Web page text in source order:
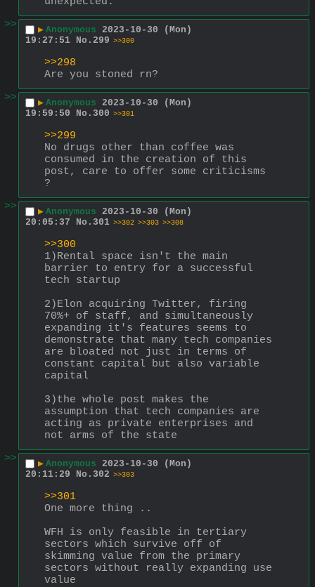
>>
▶ Anonymous 2023-10-30 (Mon)
19:27:51 No. 299 >>300
>>298
Are you stoned rn?
>>
▶ Anonymous 2023-10-30 (Mon)
19:59:50
No. 300 >>301
>>299
No drugs other than coffee was
consumed in the creation of this
post, care to offer some criticisms
?
>>
▶ Anonymous 2023-10-30 (Mon)
20:05:37
No. 301 >>302 >>303 >>308
>>300
1)Rental space isn't the main
barrier to entry for a successful
tech startup
2)Elon acquiring Twitter, firing
70%+ of staff, and simultaneously
expanding it's features seems to
demonstrate that many tech companies
are bloated not just in terms of
constant capital but also variable
capital
3)the whole post makes the
assumption that tech companies are
acting as private enterprises and
not arms of the state
>>
▶ Anonymous 2023-10-30 (Mon)
20:11:29
No. 302 >>303
>>301
One more thing ..
WFH is only feasible in tertiary
sectors which survive off of
skimming value from the primary
sectors without really expanding use
value